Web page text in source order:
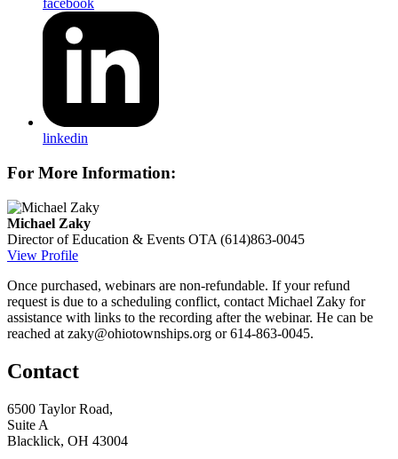
linkedin
For More Information:
Michael Zaky
Director of Education & Events OTA (614)863-0045
View Profile
Once purchased, webinars are non-refundable. If your refund
request is due to a scheduling conflict, contact Michael Zaky for
assistance with links to the recording after the webinar. He can be
reached at zaky@ohiotownships.org or 614-863-0045.
Contact
6500 Taylor Road,
Suite A
Blacklick, OH 43004